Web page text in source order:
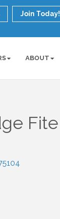
Join Today!
ABOUT
Fite